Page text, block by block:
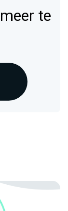
te